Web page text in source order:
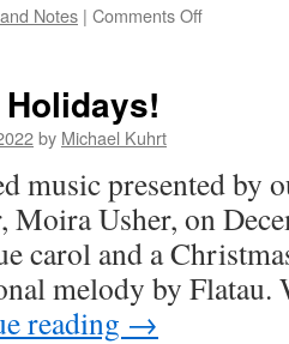
Notes | Comments Offon
by Michael Kuhrt
music presented by
Moira Usher, on
carol and a
melody by
reading →